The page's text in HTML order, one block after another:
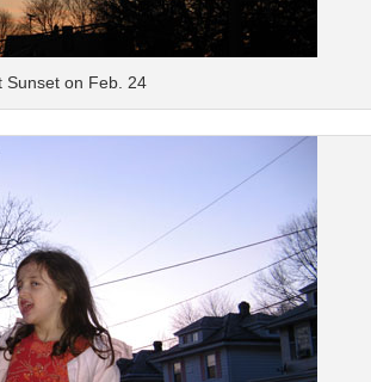
Sunset on Feb. 24